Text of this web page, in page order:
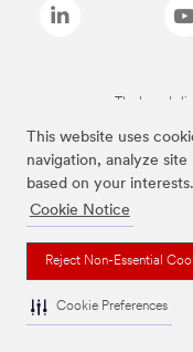
This website uses
navigation, analyze
based on your interests.
Cookie Notice
Reject Non-Essential
Cookie Preferences
The brands